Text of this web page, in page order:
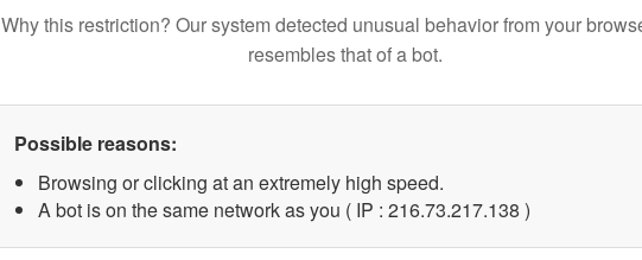
Why this restriction? Our system detected unusual behavior from your
resembles that of a bot.
Possible reasons:
Browsing or clicking at an extremely high speed.
A bot is on the same network as you ( IP : 216.73.217.138 )